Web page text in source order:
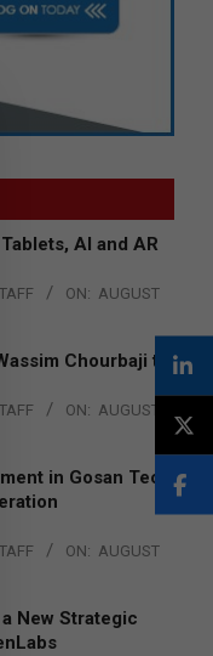
AI and AR
ON: AUGUST
Chourbaji to
ON: AUGUST
in Gosan Tech
ON: AUGUST
New Strategic